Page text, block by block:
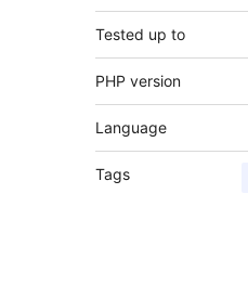
Tested up to
PHP version
Language
Tags